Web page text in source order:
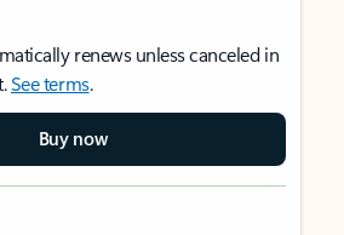
renews unless canceled in
See terms.
Buy now